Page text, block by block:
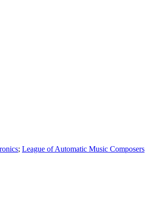
; League of Automatic Music Composers